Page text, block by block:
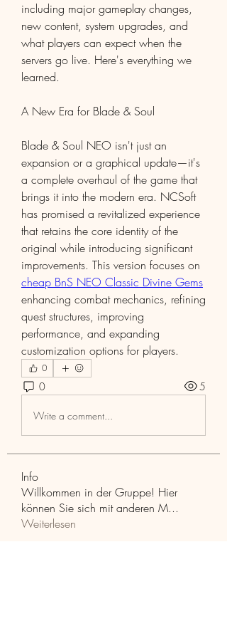
including major gameplay changes,
new content, system upgrades, and
what players can expect when the
servers go live. Here's everything we
learned.
A New Era for Blade & Soul
Blade & Soul NEO isn't just an
expansion or a graphical update—it's
a complete overhaul of the game that
brings it into the modern era. NCSoft
has promised a revitalized experience
that retains the core identity of the
original while introducing significant
cheap BnS NEO Classic Divine Gems
enhancing combat mechanics, refining
quest structures, improving
performance, and expanding
customization options for players.
0
0 5
Write a comment...
Info
Willkommen in der Gruppe! Hier
können Sie sich mit anderen M...
Weiterlesen